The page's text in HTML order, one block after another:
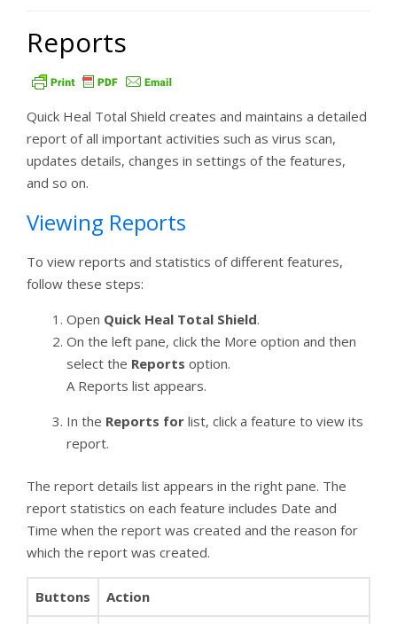
Reports
Quick Heal Total Shield creates and maintains a detailed
report of all important activities such as virus scan,
updates details, changes in settings of the features,
and so on.
Viewing Reports
To view reports and statistics of different features,
follow these steps:
Open Quick Heal Total Shield.
On the left pane, click the More option and then
select the Reports option.
A Reports list appears.
In the Reports for list, click a feature to view its
report.
The report details list appears in the right pane. The
report statistics on each feature includes Date and
Time when the report was created and the reason for
which the report was created.
Buttons Action